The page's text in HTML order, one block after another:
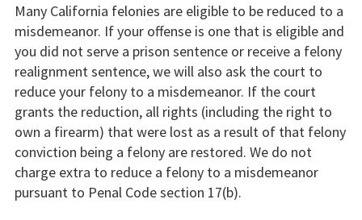
Many California felonies are eligible to be reduced to a
misdemeanor. If your offense is one that is eligible and
you did not serve a prison sentence or receive a felony
realignment sentence, we will also ask the court to
reduce your felony to a misdemeanor. If the court
grants the reduction, all rights (including the right to
own a firearm) that were lost as a result of that felony
conviction being a felony are restored. We do not
charge extra to reduce a felony to a misdemeanor
pursuant to Penal Code section 17(b).